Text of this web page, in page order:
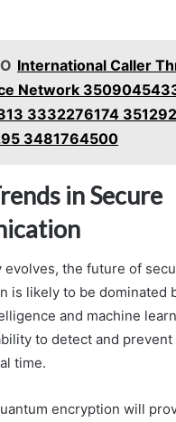
International Caller
Network
3332276174
3481764500
in Secure
evolves, the future of
is likely to be dominated
and machine
to detect and
time.
encryption will